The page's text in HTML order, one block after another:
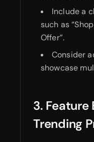
Include a
such as
Offer”.
Consider
showcase
3.
Trending